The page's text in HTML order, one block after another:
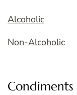
Alcoholic
Non-Alcoholic
Condiments